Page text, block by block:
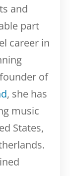
and
part
career in
of
, she has
music
States,